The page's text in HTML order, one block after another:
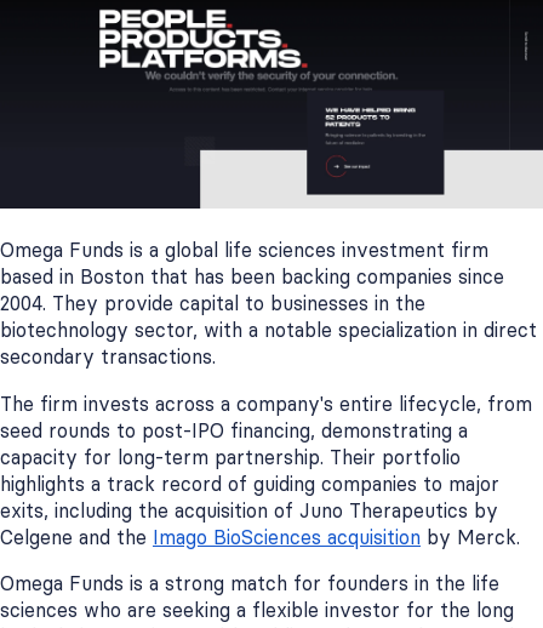
Omega Funds is a global life sciences investment firm
based in Boston that has been backing companies since
2004. They provide capital to businesses in the
biotechnology sector, with a notable specialization in direct
secondary transactions.
The firm invests across a company's entire lifecycle, from
seed rounds to post-IPO financing, demonstrating a
capacity for long-term partnership. Their portfolio
highlights a track record of guiding companies to major
exits, including the acquisition of Juno Therapeutics by
Celgene and the Imago BioSciences acquisition by Merck.
Omega Funds is a strong match for founders in the life
sciences who are seeking a flexible investor for the long